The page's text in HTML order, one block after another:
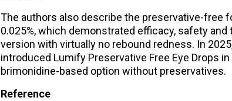
The authors also describe the preservative-free
0.025%, which demonstrated efficacy, safety
version with virtually no rebound redness. In
introduced Lumify Preservative Free Eye Drops
brimonidine-based option without preservatives.
Reference